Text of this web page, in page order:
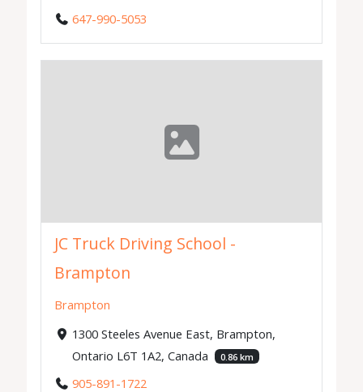
647-990-5053
JC Truck Driving School -
Brampton
Brampton
1300 Steeles Avenue East, Brampton,
Ontario L6T 1A2, Canada
0.86 km
905-891-1722